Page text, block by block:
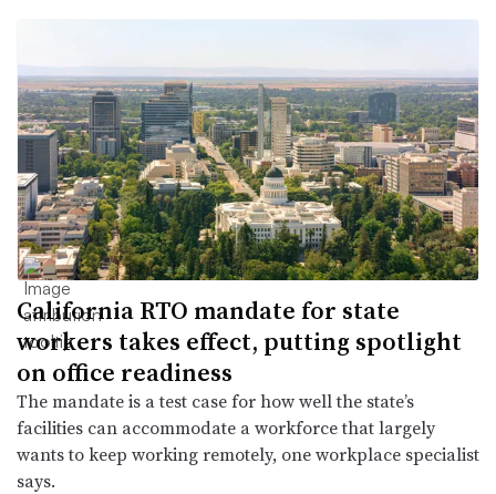
California RTO mandate for state
workers takes effect, putting spotlight
on office readiness
The mandate is a test case for how well the state’s
facilities can accommodate a workforce that largely
wants to keep working remotely, one workplace specialist
says.